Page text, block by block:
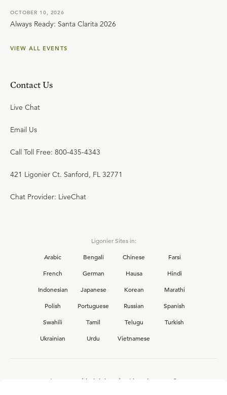
OCTOBER 10, 2026
Always Ready: Santa Clarita 2026
VIEW ALL EVENTS
Contact Us
Live Chat
Email Us
Call Toll Free: 800-435-4343
421 Ligonier Ct. Sanford, FL 32771
Chat Provider: LiveChat
Ligonier Sites in:
Arabic
Bengali Chinese
Farsi
French
German Hausa
Hindi
Indonesian
Japanese Korean
Marathi
Polish
Portuguese Russian
Spanish
Swahili
Tamil Telugu
Turkish
Ukrainian
Urdu Vietnamese
Interested in joining the Ligonier team?